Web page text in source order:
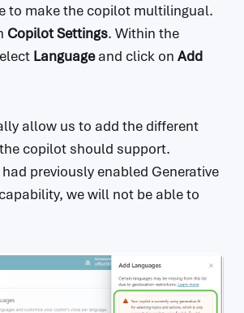
to make the copilot multilingual.
Copilot Settings. Within the
Languageand click on Add
allow us to add the different
copilot should support.
previously enabled Generative
we will not be able to